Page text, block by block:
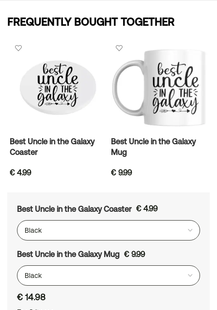
FREQUENTLY BOUGHT TOGETHER
Best Uncle in the Galaxy
Coaster
€ 4.99
Best Uncle in the Galaxy
Mug
€9.99
Best Uncle in the Galaxy Coaster € 4.99
Best Uncle in the Galaxy Mug € 9.99
€ 14.98